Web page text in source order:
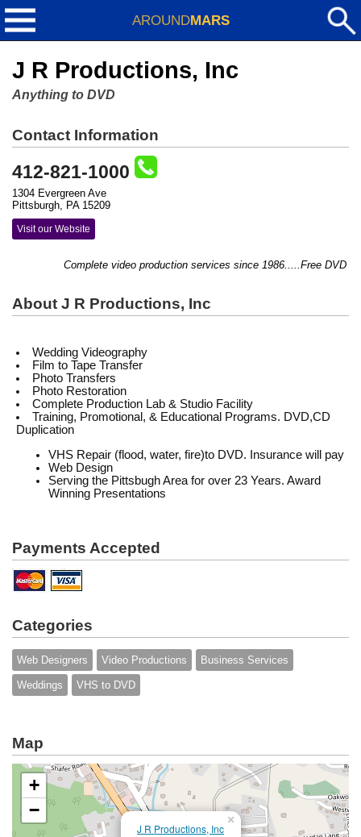
AROUNDMARS
J R Productions, Inc
Anything to DVD
Contact Information
412-821-1000
1304 Evergreen Ave
Pittsburgh, PA 15209
Visit our Website
Complete video production services since 1986.....Free DVD
About J R Productions, Inc
Wedding Videography
Film to Tape Transfer
Photo Transfers
Photo Restoration
Complete Production Lab & Studio Facility
Training, Promotional, & Educational Programs. DVD,CD
Duplication
VHS Repair (flood, water, fire)to DVD. Insurance will pay
Web Design
Serving the Pittsbugh Area for over 23 Years. Award
Winning Presentations
Payments Accepted
Categories
Web Designers Video Productions Business Services
Weddings VHS to DVD
Map
J R Productions, Inc
×
+
−